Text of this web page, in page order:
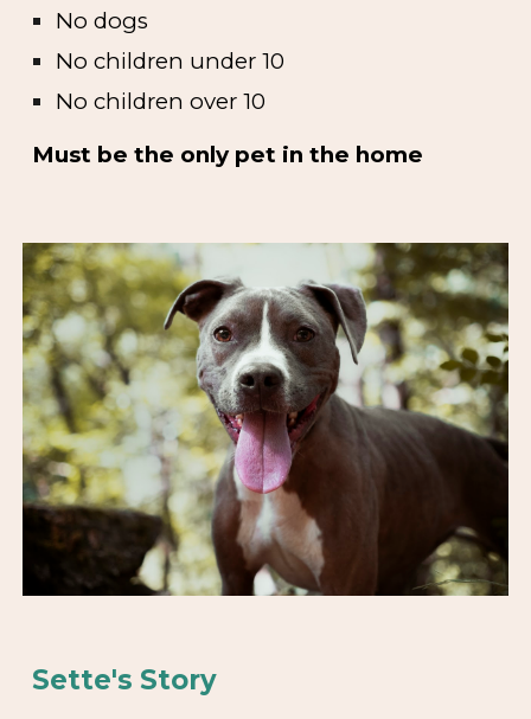
No dogs
No children under 10
No children over 10
Must be the only pet in the home
Sette's Story